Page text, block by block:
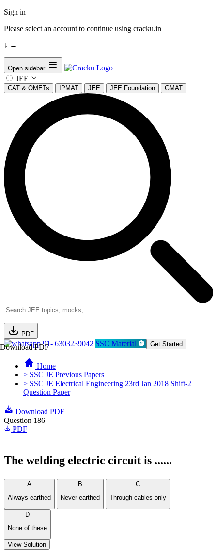
Sign in
Please select an account to continue using cracku.in
↓ →
Open sidebar
JEE
CAT & OMETs IPMAT JEE JEE Foundation GMAT
PDF
Download PDF91- 6303239042 SSC Material Get Started
Home
> SSC JE Previous Papers
> SSC JE Electrical Engineering 23rd Jan 2018 Shift-2
Question Paper
Download PDF
Question 186
PDF
The welding electric circuit is ......
A
Always earthed
B
Never earthed
C
Through cables only
D
None of these
View Solution